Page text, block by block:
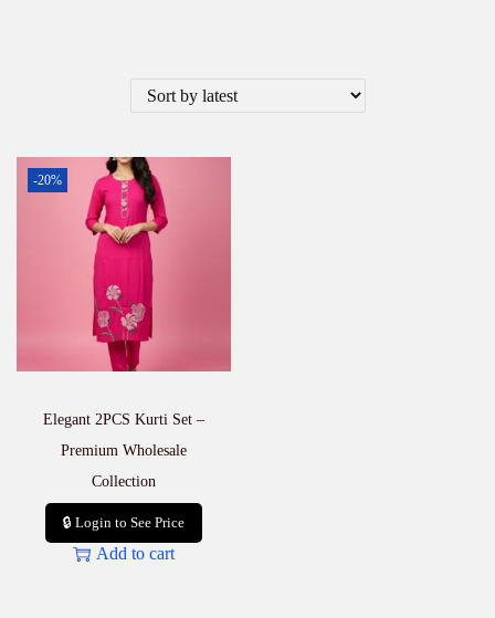
-20%
Elegant 2PCS Kurti Set –
Premium Wholesale
Collection
🔒 Login to See Price
Add to cart